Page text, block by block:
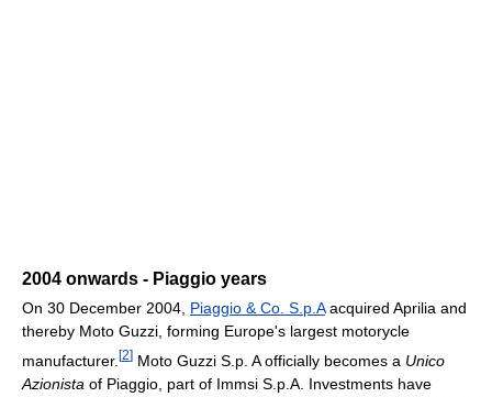
2004 onwards - Piaggio years
On 30 December 2004, Piaggio & Co. S.p.Aacquired Aprilia and
thereby Moto Guzzi, forming Europe's largest motorycle
manufacturer. [2] Moto Guzzi S.p. A officially becomes a Unico
Azionista of Piaggio, part of Immsi S.p.A. Investments have